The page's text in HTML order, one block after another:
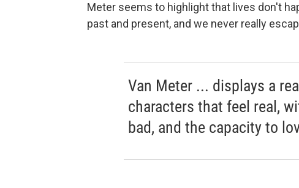
Meter seems to highlight that lives don't
past and present, and we never really
Van Meter ... displays a
characters that feel real,
bad, and the capacity to